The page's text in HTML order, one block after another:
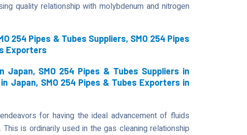
quality relationship with molybdenum and nitrogen
254 Pipes & Tubes Suppliers, SMO 254 Pipes
Exporters
Japan, SMO 254 Pipes & Tubes Suppliers in
Japan, SMO 254 Pipes & Tubes Exporters in
for having the ideal advancement of fluids
is ordinarily used in the gas cleaning relationship